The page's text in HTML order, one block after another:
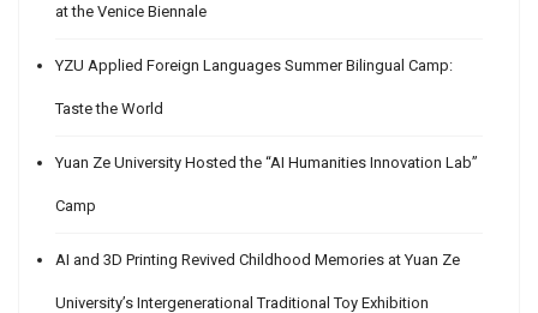
at the Venice Biennale
YZU Applied Foreign Languages Summer Bilingual Camp:
Taste the World
Yuan Ze University Hosted the “AI Humanities Innovation Lab”
Camp
AI and 3D Printing Revived Childhood Memories at Yuan Ze
University’s Intergenerational Traditional Toy Exhibition